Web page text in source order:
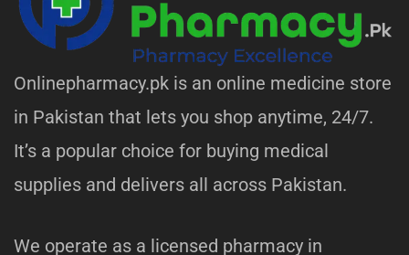
Onlinepharmacy.pk is an online medicine store
in Pakistan that lets you shop anytime, 24/7.
It’s a popular choice for buying medical
supplies and delivers all across Pakistan.
We operate as a licensed pharmacy in